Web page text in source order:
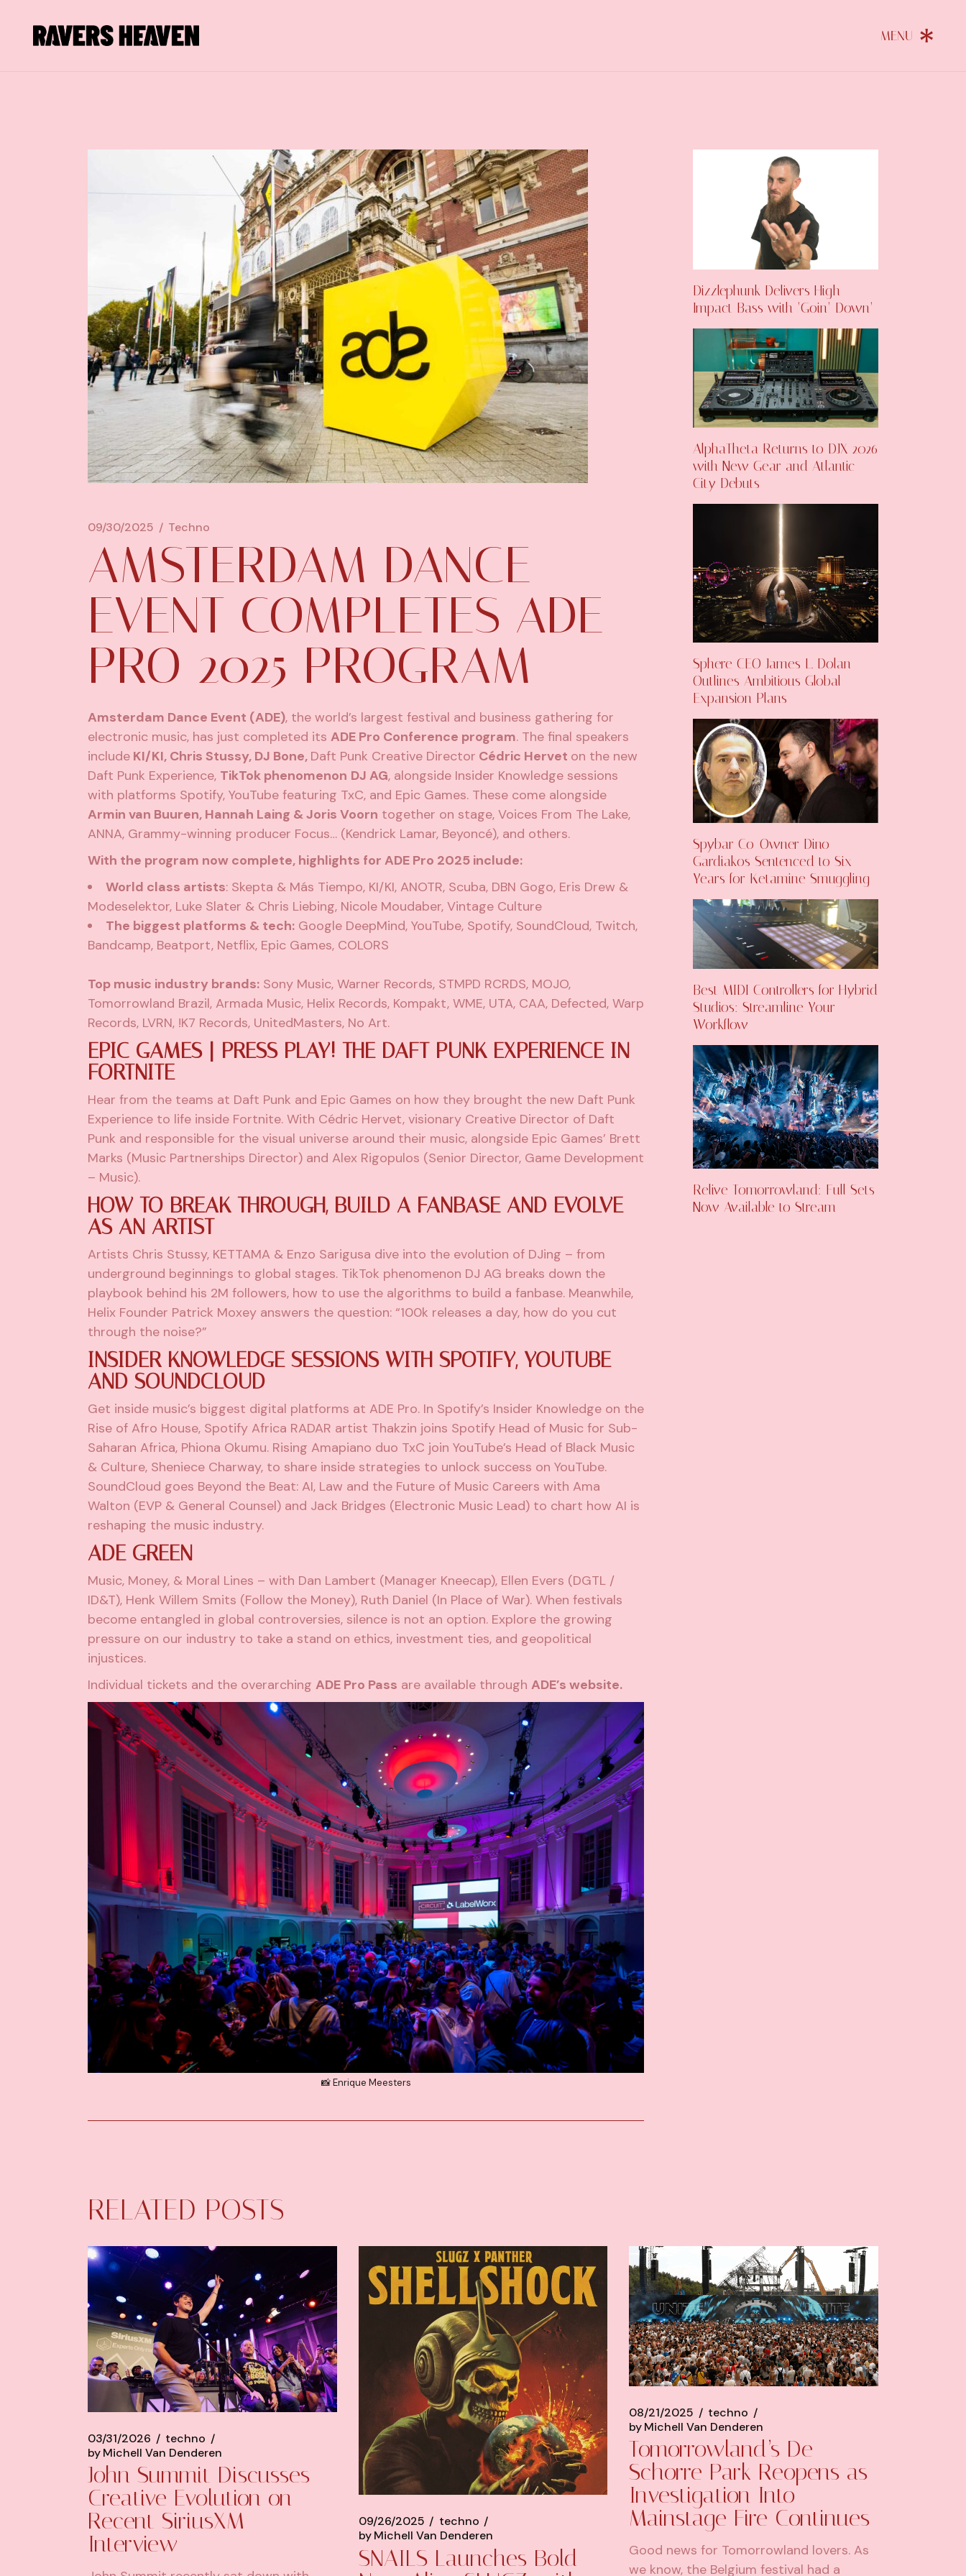
09/30/2025 Techno
AMSTERDAM DANCE
EVENT COMPLETES ADE
PRO 2025 PROGRAM
Amsterdam Dance Event (ADE), the world’s largest festival and business gathering for
electronic music, has just completed its ADE Pro Conference program. The final speakers
include KI/KI, Chris Stussy, DJ Bone, Daft Punk Creative Director Cédric Hervet on the new
Daft Punk Experience, TikTok phenomenon DJ AG, alongside Insider Knowledge sessions
with platforms Spotify, YouTube featuring TxC, and Epic Games. These come alongside
Armin van Buuren, Hannah Laing & Joris Voorn together on stage, Voices From The Lake,
ANNA, Grammy-winning producer Focus… (Kendrick Lamar, Beyoncé), and others.
With the program now complete, highlights for ADE Pro 2025 include:
World class artists: Skepta & Más Tiempo, KI/KI, ANOTR, Scuba, DBN Gogo, Eris Drew &
Modeselektor, Luke Slater & Chris Liebing, Nicole Moudaber, Vintage Culture
The biggest platforms & tech: Google DeepMind, YouTube, Spotify, SoundCloud, Twitch,
Bandcamp, Beatport, Netflix, Epic Games, COLORS
Top music industry brands: Sony Music, Warner Records, STMPD RCRDS, MOJO,
Tomorrowland Brazil, Armada Music, Helix Records, Kompakt, WME, UTA, CAA, Defected, Warp
Records, LVRN, !K7 Records, UnitedMasters, No Art.
EPIC GAMES | PRESS PLAY! THE DAFT PUNK EXPERIENCE IN
FORTNITE
Hear from the teams at Daft Punk and Epic Games on how they brought the new Daft Punk
Experience to life inside Fortnite. With Cédric Hervet, visionary Creative Director of Daft
Punk and responsible for the visual universe around their music, alongside Epic Games’ Brett
Marks (Music Partnerships Director) and Alex Rigopulos (Senior Director, Game Development
– Music).
HOW TO BREAK THROUGH, BUILD A FANBASE AND EVOLVE
AS AN ARTIST
Artists Chris Stussy, KETTAMA & Enzo Sarigusa dive into the evolution of DJing – from
underground beginnings to global stages. TikTok phenomenon DJ AG breaks down the
playbook behind his 2M followers, how to use the algorithms to build a fanbase. Meanwhile,
Helix Founder Patrick Moxey answers the question: “100k releases a day, how do you cut
through the noise?”
INSIDER KNOWLEDGE SESSIONS WITH SPOTIFY, YOUTUBE
AND SOUNDCLOUD
Get inside music’s biggest digital platforms at ADE Pro. In Spotify’s Insider Knowledge on the
Rise of Afro House, Spotify Africa RADAR artist Thakzin joins Spotify Head of Music for Sub-
Saharan Africa, Phiona Okumu. Rising Amapiano duo TxC join YouTube’s Head of Black Music
& Culture, Sheniece Charway, to share inside strategies to unlock success on YouTube.
SoundCloud goes Beyond the Beat: AI, Law and the Future of Music Careers with Ama
Walton (EVP & General Counsel) and Jack Bridges (Electronic Music Lead) to chart how AI is
reshaping the music industry.
ADE GREEN
Music, Money, & Moral Lines – with Dan Lambert (Manager Kneecap), Ellen Evers (DGTL /
ID&T), Henk Willem Smits (Follow the Money), Ruth Daniel (In Place of War). When festivals
become entangled in global controversies, silence is not an option. Explore the growing
pressure on our industry to take a stand on ethics, investment ties, and geopolitical
injustices.
Individual tickets and the overarching ADE Pro Pass are available through ADE’s website.
📸 Enrique Meesters
Dizzlephunk Delivers High-
Impact Bass with ‘Goin’ Down’
AlphaTheta Returns to DJX 2026
with New Gear and Atlantic
City Debuts
Sphere CEO James L. Dolan
Outlines Ambitious Global
Expansion Plans
Spybar Co-Owner Dino
Gardiakos Sentenced to Six
Years for Ketamine Smuggling
Best MIDI Controllers for Hybrid
Studios: Streamline Your
Workflow
Relive Tomorrowland: Full Sets
Now Available to Stream
RELATED POSTS
03/31/2026
techno
byMichell Van Denderen
John Summit Discusses
Creative Evolution on
Recent SiriusXM
Interview
09/26/2025
techno
by Michell Van Denderen
SNAILS Launches Bold
08/21/2025
techno
byMichell Van Denderen
Tomorrowland’s De
Schorre Park Reopens as
Investigation Into
Mainstage Fire Continues
Good news for Tomorrowland lovers. As
we know, the Belgium festival had a